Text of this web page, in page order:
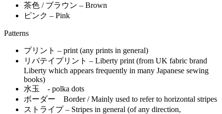
茶色 / ブラウン – Brown
ピンク – Pink
Patterns
プリント – print (any prints in general)
リバテイプリント – Liberty print (from UK fabric brand
Liberty which appears frequently in many Japanese sewing
books)
水玉 - polka dots
ボーダー Border / Mainly used to refer to horizontal stripes
ストライプ – Stripes in general (of any direction,